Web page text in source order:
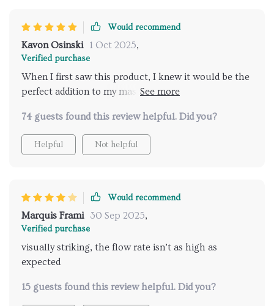
Would recommend
Kavon Osinski 1 Oct 2025,
Verified purchase
When I first saw this product, I knew it would be the
perfect addition to my master bath renovation. It’s
functionality is superb. The water coverage is broad
and even, creating a soothing experience that helps
me unwind after a long day.
74 guests found this review helpful. Did you?
Helpful Not helpful
Would recommend
Marquis Frami 30 Sep 2025,
Verified purchase
visually striking, the flow rate isn’t as high as
expected
15 guests found this review helpful. Did you?